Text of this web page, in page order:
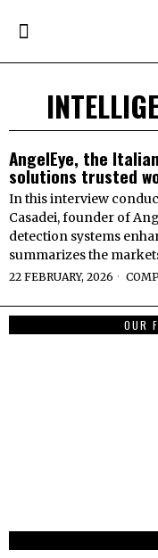
AngelEye, the
solutions trusted
In this interview
Casadei, founder of
detection systems
summarizes the
22 FEBRUARY, 2026
OUR